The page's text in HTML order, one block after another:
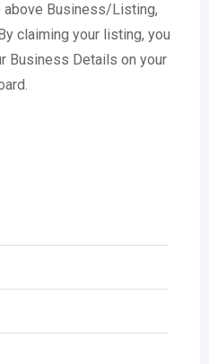
above Business/Listing,
claiming your listing, you
Business Details on your